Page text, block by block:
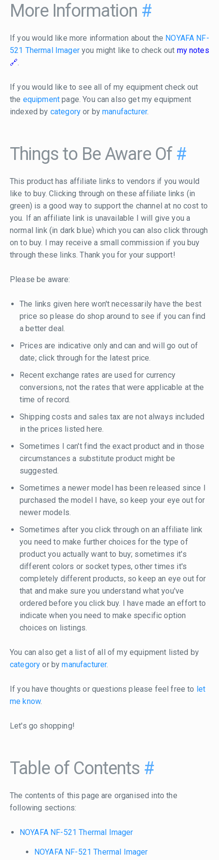
More Information #
If you would like more information about the NOYAFA NF-
521 Thermal Imageryou might like to check out my notes
.
If you would like to see all of my equipment check out
the equipment page. You can also get my equipment
indexed by category or bymanufacturer.
Things to Be Aware Of #
This product has affiliate links to vendors if you would
like to buy. Clicking through on these affiliate links (in
green) is a good way to support the channel at no cost to
you. If an affiliate link is unavailable I will give you a
normal link (in dark blue) which you can also click through
on to buy. I may receive a small commission if you buy
through these links. Thank you for your support!
Please be aware:
The links given here won't necessarily have the best
price so please do shop around to see if you can find
a better deal.
Prices are indicative only and can and will go out of
date; click through for the latest price.
Recent exchange rates are used for currency
conversions, not the rates that were applicable at the
time of record.
Shipping costs and sales tax are not always included
in the prices listed here.
Sometimes I can't find the exact product and in those
circumstances a substitute product might be
suggested.
Sometimes a newer model has been released since I
purchased the model I have, so keep your eye out for
newer models.
Sometimes after you click through on an affiliate link
you need to make further choices for the type of
product you actually want to buy; sometimes it's
different colors or socket types, other times it's
completely different products, so keep an eye out for
that and make sure you understand what you've
ordered before you click buy. I have made an effort to
indicate when you need to make specific option
choices on listings.
You can also get a list of all of my equipment listed by
category or bymanufacturer.
If you have thoughts or questions please feel free to let
me know.
Let's go shopping!
Table of Contents #
The contents of this page are organised into the
following sections:
NOYAFA NF-521 Thermal Imager
NOYAFA NF-521 Thermal Imager